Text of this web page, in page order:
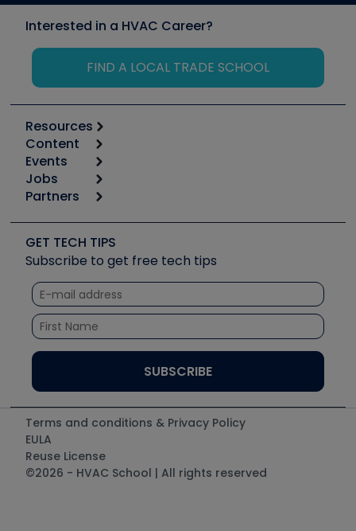
Interested in a HVAC Career?
FIND A LOCAL TRADE SCHOOL
Resources
Calculators
Tool list
Apps
Great Books
Software and Business
Other Resources we like
Unconformed
Content
Start
Podcasts
Social Media
Tech Tips
Quizzes
Courses
Events
6th Annual HVAC/R Training Symposium
Event Partnership
Jobs
Job Posts
Create a Job Post
Partners
Copeland (Emerson)
Fieldpiece
NAVAC
Refrigeration Technologies
Santa Fe
TruTech Tools
UEi Test Instruments
GET TECH TIPS
Subscribe to get free tech tips
Terms and conditions & Privacy Policy
EULA
Reuse License
©2026 - HVAC School | All rights reserved